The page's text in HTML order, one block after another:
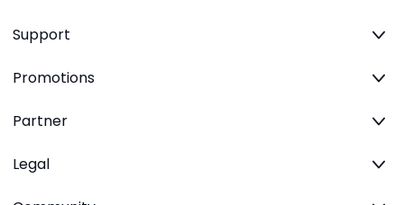
Support
Promotions
Partner
Legal